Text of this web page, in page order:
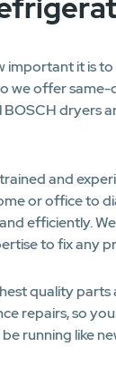
important it is
we offer
dryers
and
or office to
efficiently.
to fix any
quality
repairs, so
running like